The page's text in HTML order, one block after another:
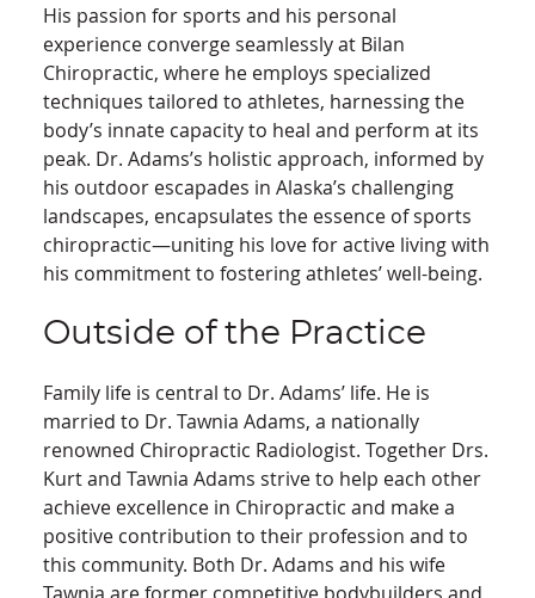
His passion for sports and his personal
experience converge seamlessly at Bilan
Chiropractic, where he employs specialized
techniques tailored to athletes, harnessing the
body’s innate capacity to heal and perform at its
peak. Dr. Adams’s holistic approach, informed by
his outdoor escapades in Alaska’s challenging
landscapes, encapsulates the essence of sports
chiropractic—uniting his love for active living with
his commitment to fostering athletes’ well-being.
Outside of the Practice
Family life is central to Dr. Adams’ life. He is
married to Dr. Tawnia Adams, a nationally
renowned Chiropractic Radiologist. Together Drs.
Kurt and Tawnia Adams strive to help each other
achieve excellence in Chiropractic and make a
positive contribution to their profession and to
this community. Both Dr. Adams and his wife